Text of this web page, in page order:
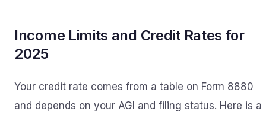
Income Limits and Credit Rates for
2025
Your credit rate comes from a table on Form 8880
and depends on your AGI and filing status. Here is a